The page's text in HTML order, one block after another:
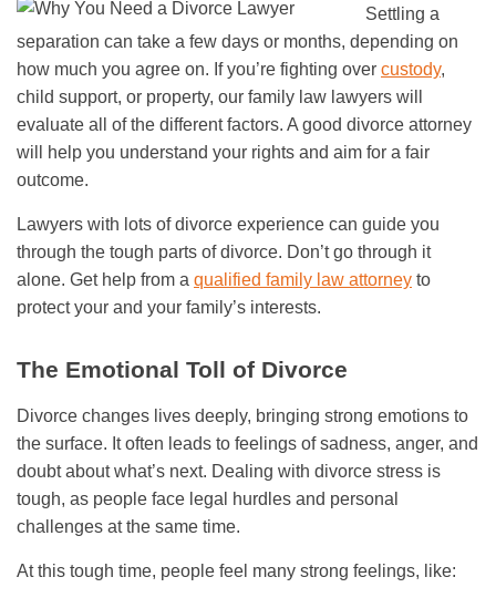
Settling a
separation can take a few days or months, depending on
how much you agree on. If you’re fighting over custody,
child support, or property, our family law lawyers will
evaluate all of the different factors. A good divorce attorney
will help you understand your rights and aim for a fair
outcome.
Lawyers with lots of divorce experience can guide you
through the tough parts of divorce. Don’t go through it
alone. Get help from a qualified family law attorney to
protect your and your family’s interests.
The Emotional Toll of Divorce
Divorce changes lives deeply, bringing strong emotions to
the surface. It often leads to feelings of sadness, anger, and
doubt about what’s next. Dealing with divorce stress is
tough, as people face legal hurdles and personal
challenges at the same time.
At this tough time, people feel many strong feelings, like: